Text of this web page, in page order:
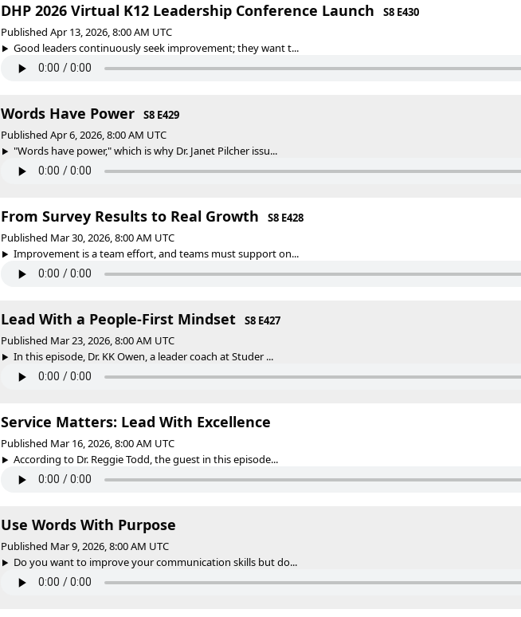
DHP 2026 Virtual K12 Leadership Conference Launch
S8 E430
Published Apr 13, 2026, 8:00 AM UTC
Good leaders continuously seek improvement; they want t...
Words Have Power
S8 E429
Published Apr 6, 2026, 8:00 AM UTC
"Words have power," which is why Dr. Janet Pilcher issu...
From Survey Results to Real Growth
S8 E428
Published Mar 30, 2026, 8:00 AM UTC
Improvement is a team effort, and teams must support on...
Lead With a People-First Mindset
S8 E427
Published Mar 23, 2026, 8:00 AM UTC
In this episode, Dr. KK Owen, a leader coach at Studer ...
Service Matters: Lead With Excellence
Published Mar 16, 2026, 8:00 AM UTC
According to Dr. Reggie Todd, the guest in this episode...
Use Words With Purpose
Published Mar 9, 2026, 8:00 AM UTC
Do you want to improve your communication skills but do...